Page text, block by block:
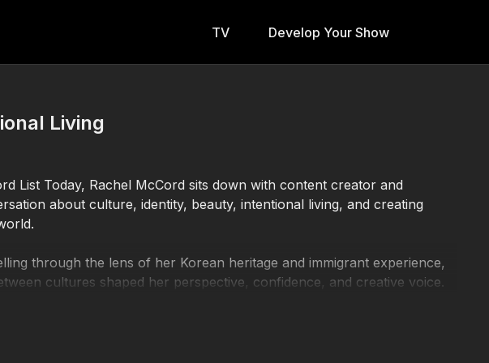
TV Develop Your Show
Living
List Today, Rachel McCord sits down with content creator and
about culture, identity, beauty, intentional living, and creating
through the lens of her Korean heritage and immigrant experience,
cultures shaped her perspective, confidence, and creative voice.
feel seen and connected.